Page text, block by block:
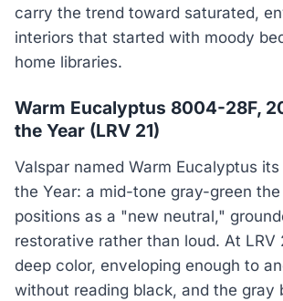
carry the trend toward saturated,
interiors that started with moody
home libraries.
Warm Eucalyptus 8004-28F,
the Year (LRV 21)
Valspar named Warm Eucalyptus
the Year: a mid-tone gray-green the
positions as a "new neutral,"
restorative rather than loud. At LRV
deep color, enveloping enough to
without reading black, and the gray